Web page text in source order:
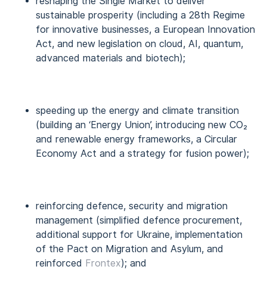
sustainable prosperity (including a 28th Regime
for innovative businesses, a European Innovation
Act, and new legislation on cloud, AI, quantum,
advanced materials and biotech);
speeding up the energy and climate transition
(building an ‘Energy Union’, introducing new CO₂
and renewable energy frameworks, a Circular
Economy Act and a strategy for fusion power);
reinforcing defence, security and migration
management (simplified defence procurement,
additional support for Ukraine, implementation
of the Pact on Migration and Asylum, and
reinforced Frontex); and